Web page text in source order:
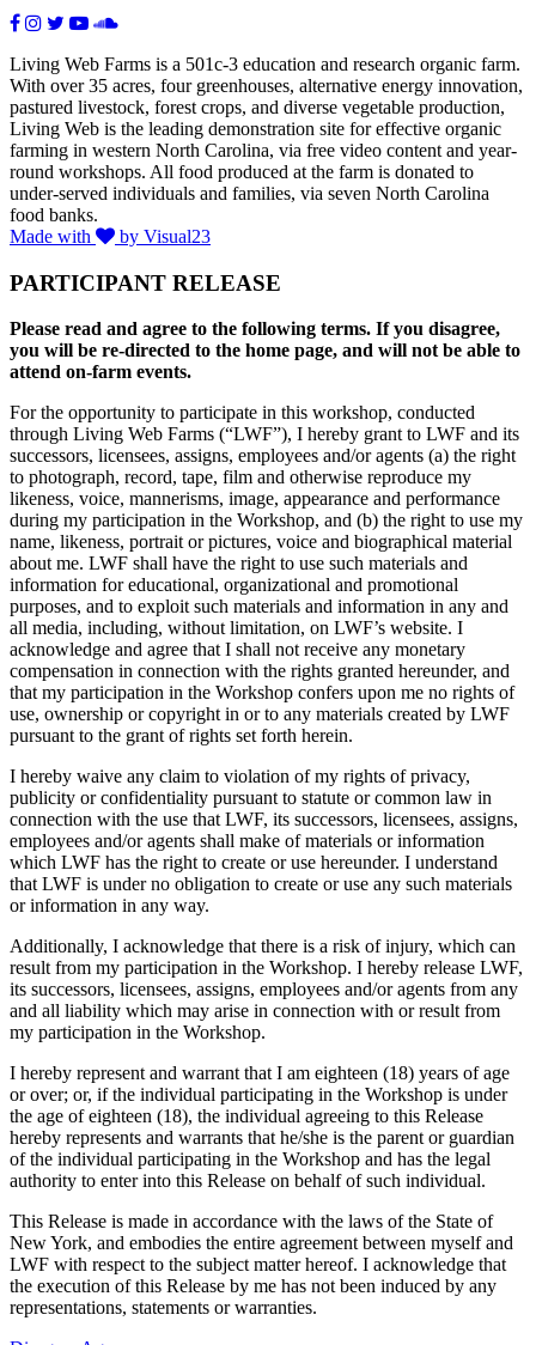
Living Web Farms is a 501c-3 education and research organic farm.
With over 35 acres, four greenhouses, alternative energy innovation,
pastured livestock, forest crops, and diverse vegetable production,
Living Web is the leading demonstration site for effective organic
farming in western North Carolina, via free video content and year-
round workshops. All food produced at the farm is donated to
under-served individuals and families, via seven North Carolina
food banks.
Made with
by Visual23
PARTICIPANT RELEASE
Please read and agree to the following terms. If you disagree,
you will be re-directed to the home page, and will not be able to
attend on-farm events.
For the opportunity to participate in this workshop, conducted
through Living Web Farms (“LWF”), I hereby grant to LWF and its
successors, licensees, assigns, employees and/or agents (a) the right
to photograph, record, tape, film and otherwise reproduce my
likeness, voice, mannerisms, image, appearance and performance
during my participation in the Workshop, and (b) the right to use my
name, likeness, portrait or pictures, voice and biographical material
about me. LWF shall have the right to use such materials and
information for educational, organizational and promotional
purposes, and to exploit such materials and information in any and
all media, including, without limitation, on LWF’s website. I
acknowledge and agree that I shall not receive any monetary
compensation in connection with the rights granted hereunder, and
that my participation in the Workshop confers upon me no rights of
use, ownership or copyright in or to any materials created by LWF
pursuant to the grant of rights set forth herein.
I hereby waive any claim to violation of my rights of privacy,
publicity or confidentiality pursuant to statute or common law in
connection with the use that LWF, its successors, licensees, assigns,
employees and/or agents shall make of materials or information
which LWF has the right to create or use hereunder. I understand
that LWF is under no obligation to create or use any such materials
or information in any way.
Additionally, I acknowledge that there is a risk of injury, which can
result from my participation in the Workshop. I hereby release LWF,
its successors, licensees, assigns, employees and/or agents from any
and all liability which may arise in connection with or result from
my participation in the Workshop.
I hereby represent and warrant that I am eighteen (18) years of age
or over; or, if the individual participating in the Workshop is under
the age of eighteen (18), the individual agreeing to this Release
hereby represents and warrants that he/she is the parent or guardian
of the individual participating in the Workshop and has the legal
authority to enter into this Release on behalf of such individual.
This Release is made in accordance with the laws of the State of
New York, and embodies the entire agreement between myself and
LWF with respect to the subject matter hereof. I acknowledge that
the execution of this Release by me has not been induced by any
representations, statements or warranties.